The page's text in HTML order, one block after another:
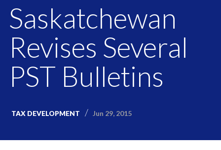
Saskatchewan
Revises Several
PST Bulletins
TAX DEVELOPMENT Jun 29, 2015